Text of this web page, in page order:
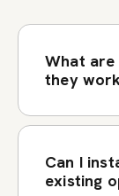
What
they
Can I
existing